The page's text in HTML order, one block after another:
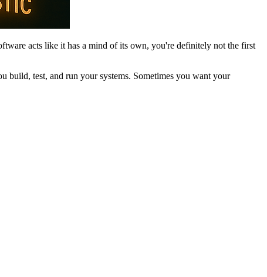
acts like it has a mind of its own, you're definitely not the first
build, test, and run your systems. Sometimes you want your